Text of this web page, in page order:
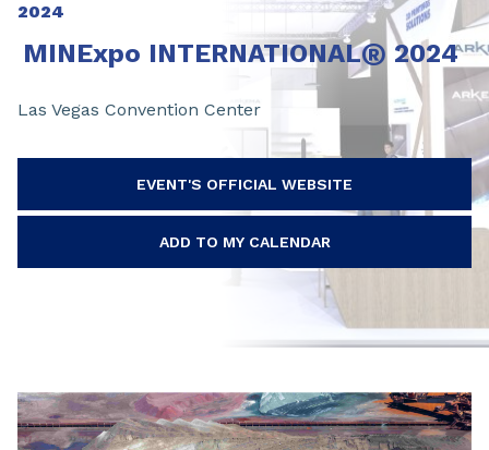
2024
MINExpo INTERNATIONAL®2024
Las Vegas Convention Center
EVENT'S OFFICIAL WEBSITE
ADD TO MY CALENDAR